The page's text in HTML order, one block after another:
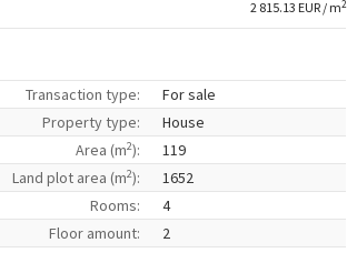
2 815.13 EUR / m2
Transaction type:
For sale
Property type:
House
Area (m2):
119
Land plot area (m2):
1652
Rooms:
4
Floor amount:
2